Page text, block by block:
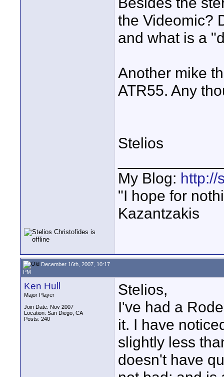
the Videomic?
and what is a
Another mike
ATR55. Any
Stelios
My Blog: http://
"I hope for
Kazantzakis
December 16th, 2007, 10:17
PM
Ken Hull
Major Player
Join Date: Nov 2007
Location: San Diego, CA
Posts: 240
Stelios,
I've had a
it. I have
slightly less
doesn't have